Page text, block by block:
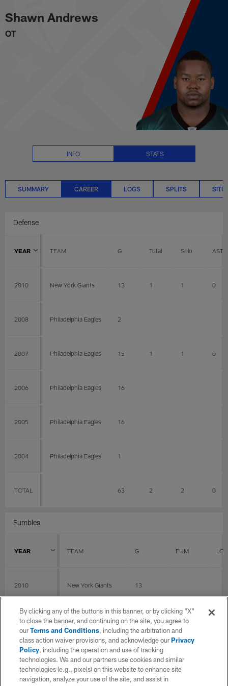
to
main
content
Shawn Andrews Career Stats |
Shawn Andrews
OT
INFO STATS
SUMMARY CAREER LOGS SPLITS
Defense
YEAR TEAM G Total Solo AST
2010 New York Giants 13 1 1 0
2008 Philadelphia Eagles 2
2007 Philadelphia Eagles 15 1 1 0
2006 Philadelphia Eagles 16
2005 Philadelphia Eagles 16
2004 Philadelphia Eagles 1
TOTAL 63 2 2 0
Fumbles
YEAR TEAM G FUM
2010 New York Giants 13
2008 Philadelphia Eagles 2
2007 Philadelphia Eagles 15
By clicking any of the buttons in this banner, or by clicking "X"
to close the banner, and continuing on the site, you agree to
ourTerms and Conditions, including the arbitration and
class action waiver provisions, and acknowledge ourPrivacy
Policy, including the operation and use of tracking
technologies. We and our partners use cookies and similar
technologies (e.g., pixels) on this website to enhance site
navigation, analyze your use of the site, and assist in